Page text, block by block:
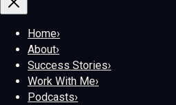
Home›
About›
Success Stories›
Work With Me›
Podcasts›